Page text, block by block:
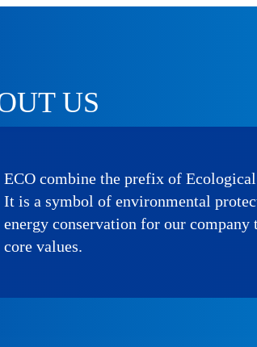
US
ECO combine the prefix of
It is a symbol of environmental
energy conservation for our company
core values.